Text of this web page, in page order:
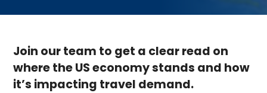
Join our team to get a clear read on
where the US economy stands and how
it’s impacting travel demand.